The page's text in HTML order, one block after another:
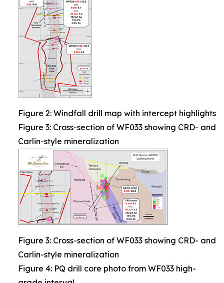
Figure 2: Windfall drill map with intercept highlights
Figure 3: Cross-section of WF033 showing CRD- and
Carlin-style mineralization
Figure 3: Cross-section of WF033 showing CRD- and
Carlin-style mineralization
Figure 4: PQ drill core photo from WF033 high-